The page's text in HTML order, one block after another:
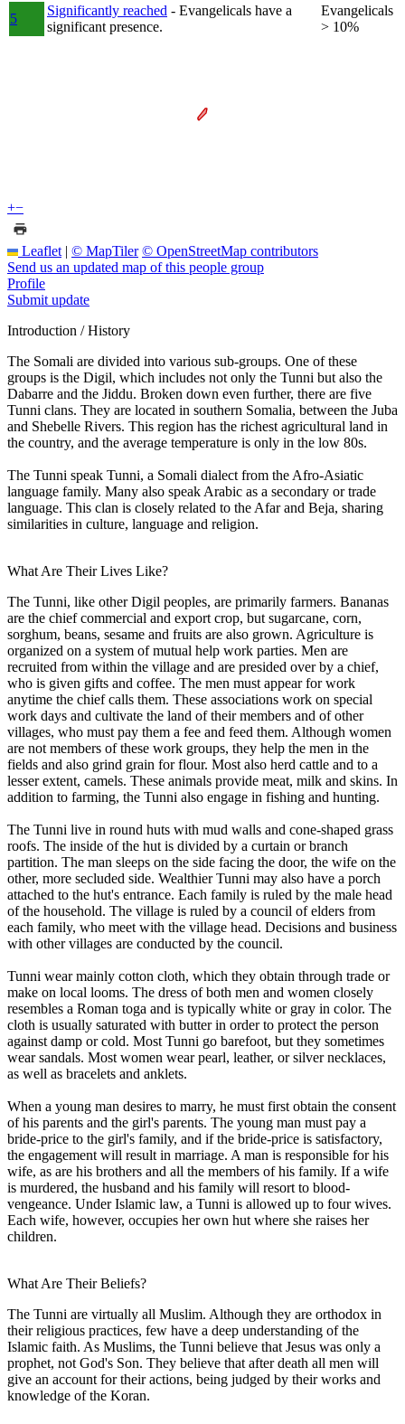
5
Significantly reached - Evangelicals have a
significant presence.
Evangelicals
> 10%
+−
Leaflet | © MapTiler © OpenStreetMap contributors
Send us an updated map of this people group
Profile
Submit update
Introduction / History
The Somali are divided into various sub-groups. One of these
groups is the Digil, which includes not only the Tunni but also the
Dabarre and the Jiddu. Broken down even further, there are five
Tunni clans. They are located in southern Somalia, between the Juba
and Shebelle Rivers. This region has the richest agricultural land in
the country, and the average temperature is only in the low 80s.
The Tunni speak Tunni, a Somali dialect from the Afro-Asiatic
language family. Many also speak Arabic as a secondary or trade
language. This clan is closely related to the Afar and Beja, sharing
similarities in culture, language and religion.
What Are Their Lives Like?
The Tunni, like other Digil peoples, are primarily farmers. Bananas
are the chief commercial and export crop, but sugarcane, corn,
sorghum, beans, sesame and fruits are also grown. Agriculture is
organized on a system of mutual help work parties. Men are
recruited from within the village and are presided over by a chief,
who is given gifts and coffee. The men must appear for work
anytime the chief calls them. These associations work on special
work days and cultivate the land of their members and of other
villages, who must pay them a fee and feed them. Although women
are not members of these work groups, they help the men in the
fields and also grind grain for flour. Most also herd cattle and to a
lesser extent, camels. These animals provide meat, milk and skins. In
addition to farming, the Tunni also engage in fishing and hunting.
The Tunni live in round huts with mud walls and cone-shaped grass
roofs. The inside of the hut is divided by a curtain or branch
partition. The man sleeps on the side facing the door, the wife on the
other, more secluded side. Wealthier Tunni may also have a porch
attached to the hut's entrance. Each family is ruled by the male head
of the household. The village is ruled by a council of elders from
each family, who meet with the village head. Decisions and business
with other villages are conducted by the council.
Tunni wear mainly cotton cloth, which they obtain through trade or
make on local looms. The dress of both men and women closely
resembles a Roman toga and is typically white or gray in color. The
cloth is usually saturated with butter in order to protect the person
against damp or cold. Most Tunni go barefoot, but they sometimes
wear sandals. Most women wear pearl, leather, or silver necklaces,
as well as bracelets and anklets.
When a young man desires to marry, he must first obtain the consent
of his parents and the girl's parents. The young man must pay a
bride-price to the girl's family, and if the bride-price is satisfactory,
the engagement will result in marriage. A man is responsible for his
wife, as are his brothers and all the members of his family. If a wife
is murdered, the husband and his family will resort to blood-
vengeance. Under Islamic law, a Tunni is allowed up to four wives.
Each wife, however, occupies her own hut where she raises her
children.
What Are Their Beliefs?
The Tunni are virtually all Muslim. Although they are orthodox in
their religious practices, few have a deep understanding of the
Islamic faith. As Muslims, the Tunni believe that Jesus was only a
prophet, not God's Son. They believe that after death all men will
give an account for their actions, being judged by their works and
knowledge of the Koran.